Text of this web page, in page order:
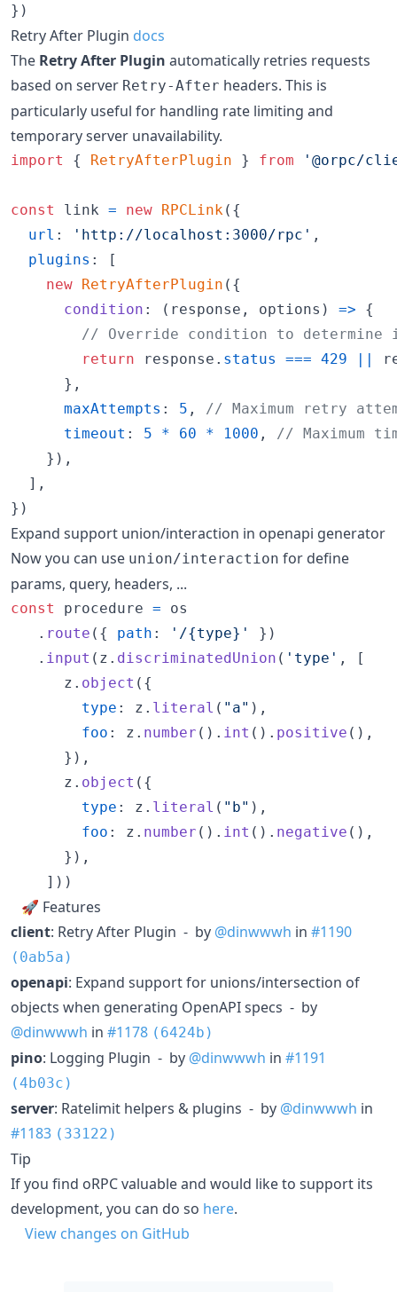
} )
Retry After Plugin docs
The Retry After Plugin automatically retries requests
based on server Retry-After headers. This is
particularly useful for handling rate limiting and
temporary server unavailability.
import { RetryAfterPlugin } from '@orpc/
const link = new RPCLink ( {
url : 'http://localhost:3000/rpc' ,
plugins :
[
new RetryAfterPlugin ( {
condition : ( response , options ) =>
{
// Override condition to
return
response . status === 429 ||
} ,
maxAttempts : 5 ,
// Maximum retry
timeout : 5 * 60 * 1000 ,
// Maximum
} ) ,
] ,
} )
Expand support union/interaction in openapi generator
Now you can use union/interaction for define
params, query, headers, ...
const procedure =
os
. route ( { path : '/{type}' } )
. input ( z . discriminatedUnion ( 'type' ,
[
z . object ( {
type : z . literal ( "a" ) ,
foo : z . number ( ) . int ( ) . positive ( ) ,
} ) ,
z . object ( {
type : z . literal ( "b" ) ,
foo : z . number ( ) . int ( ) . negative ( ) ,
} ) ,
] ) )
🚀 Features
client: Retry After Plugin - by @dinwwwh in #1190
(0ab5a)
openapi: Expand support for unions/intersection of
objects when generating OpenAPI specs - by
@dinwwwh in #1178 (6424b)
pino: Logging Plugin - by @dinwwwh in #1191
(4b03c)
server: Ratelimit helpers & plugins - by @dinwwwh in
#1183 (33122)
Tip
If you find oRPC valuable and would like to support its
development, you can do so here.
View changes on GitHub